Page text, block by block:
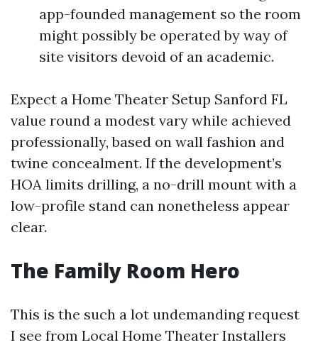
app-founded management so the room
might possibly be operated by way of
site visitors devoid of an academic.
Expect a Home Theater Setup Sanford FL
value round a modest vary while achieved
professionally, based on wall fashion and
twine concealment. If the development’s
HOA limits drilling, a no-drill mount with a
low-profile stand can nonetheless appear
clear.
The Family Room Hero
This is the such a lot undemanding request
I see from Local Home Theater Installers